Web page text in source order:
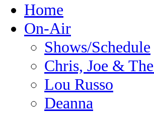
Home
On-Air
Shows/Schedule
Chris, Joe &
Lou Russo
Deanna